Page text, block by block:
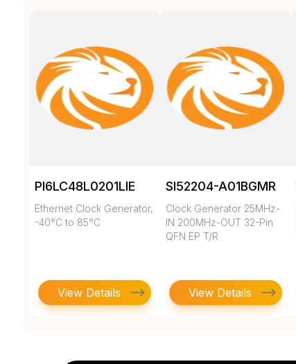
PI6LC48L0201LIE
Ethernet Clock Generator,
-40°C to 85°C
View Details
SI52204-A01BGMR
Clock Generator 25MHz-
IN 200MHz-OUT 32-Pin
QFN EP T/R
View Details